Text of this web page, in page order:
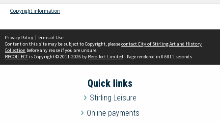
Copyright information
Privacy Policy | Terms of Use
Content on this site may be subject to Copyright, pleasecontact City of Stirling Art and History
Collection before any reuse if you are unsure.
RECOLLECTis Copyright © 2011-2026 by Recollect Limited | Page rendered in 0.6811 seconds
Quick links
Stirling Leisure
Online payments